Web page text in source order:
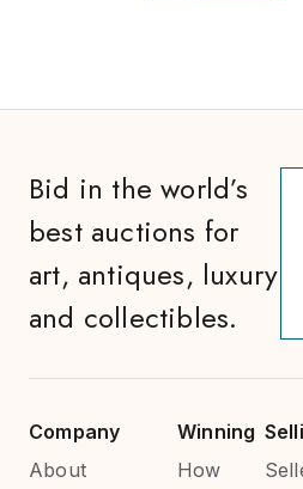
Bid in the world’s
best auctions for
art, antiques, luxury
and collectibles.
Company
About
Winning
How